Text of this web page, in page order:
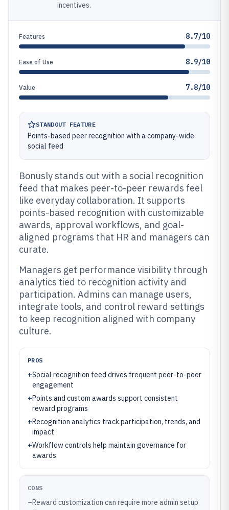
incentives.
Features 8.7/10
Ease of Use 8.9/10
Value 7.8/10
STANDOUT FEATURE
Points-based peer recognition with a company-wide
social feed
Bonusly stands out with a social recognition
feed that makes peer-to-peer rewards feel
like everyday collaboration. It supports
points-based recognition with customizable
awards, approval workflows, and goal-
aligned programs that HR and managers can
curate.
Managers get performance visibility through
analytics tied to recognition activity and
participation. Admins can manage users,
integrate tools, and control reward settings
to keep recognition aligned with company
culture.
PROS
+Social recognition feed drives frequent peer-to-peer
engagement
+Points and custom awards support consistent
reward programs
+Recognition analytics track participation, trends, and
impact
+Workflow controls help maintain governance for
awards
CONS
–Reward customization can require more admin setup